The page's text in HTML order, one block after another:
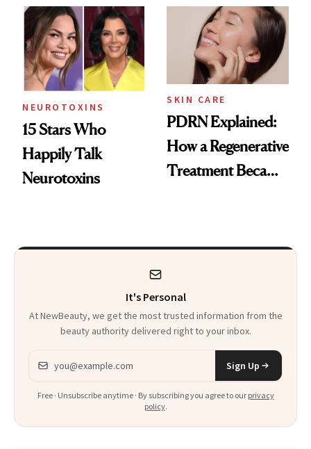
Europe
Celebrities Are Too
NEUROTOXINS
15 Stars Who
Happily Talk
Neurotoxins
SKIN CARE
PDRN Explained:
How a Regenerative
Treatment Became
It's Personal
At NewBeauty, we get the most trusted information from the
beauty authority delivered right to your inbox.
Email address
Sign Up
Free · Unsubscribe anytime · By subscribing you agree to our privacy
policy.